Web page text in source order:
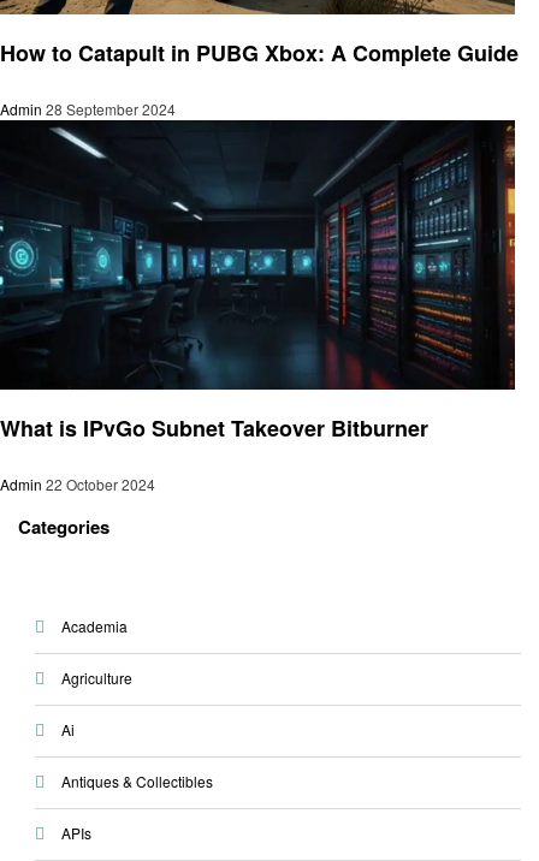
How to Catapult in PUBG Xbox: A Complete Guide
Admin 28 September 2024
What is IPvGo Subnet Takeover Bitburner
Admin 22 October 2024
Categories
Academia
Agriculture
Ai
Antiques & Collectibles
APIs